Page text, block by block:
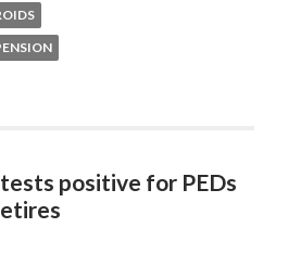
positive for PEDs